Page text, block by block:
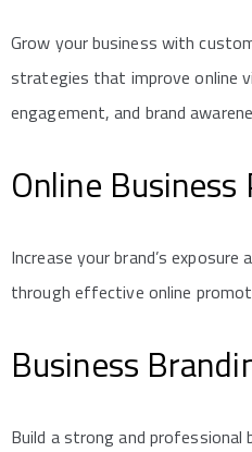
Grow your business with
strategies that improve online
engagement, and brand
Online
Increase your brand’s
through effective online
Business
Build a strong and